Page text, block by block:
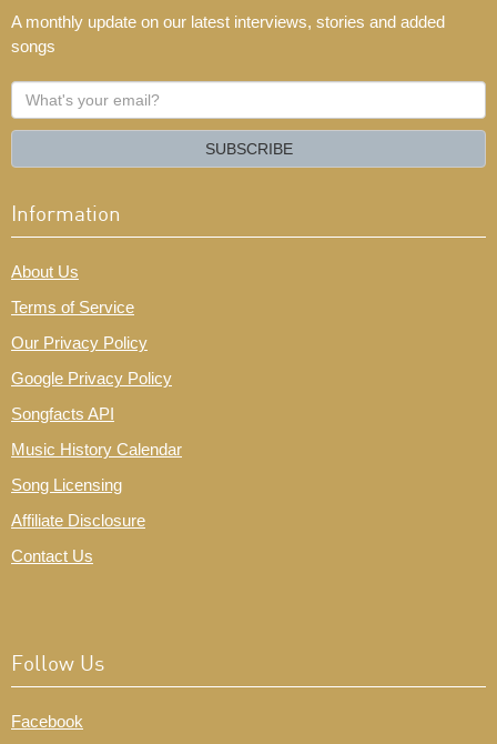
A monthly update on our latest interviews, stories and added
songs
What's
your
SUBSCRIBE
Information
About Us
Terms of Service
Our Privacy Policy
Google Privacy Policy
Songfacts API
Music History Calendar
Song Licensing
Affiliate Disclosure
Contact Us
Follow Us
Facebook